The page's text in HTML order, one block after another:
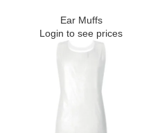
Ear Muffs
Login to see prices